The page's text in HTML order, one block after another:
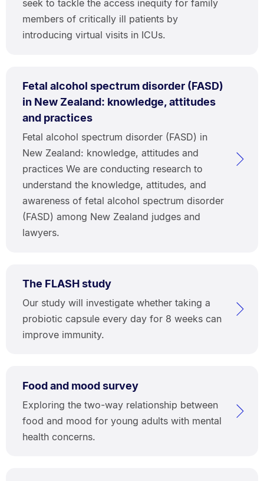
seek to tackle the access inequity for family
members of critically ill patients by
introducing virtual visits in ICUs.
Fetal alcohol spectrum disorder (FASD)
in New Zealand: knowledge, attitudes
and practices
Fetal alcohol spectrum disorder (FASD) in
New Zealand: knowledge, attitudes and
practices We are conducting research to
understand the knowledge, attitudes, and
awareness of fetal alcohol spectrum disorder
(FASD) among New Zealand judges and
lawyers.
The FLASH study
Our study will investigate whether taking a
probiotic capsule every day for 8 weeks can
improve immunity.
Food and mood survey
Exploring the two-way relationship between
food and mood for young adults with mental
health concerns.